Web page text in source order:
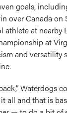
goals,
over Canada
athlete at nearby
at
and versatility
Waterdogs
all and that is